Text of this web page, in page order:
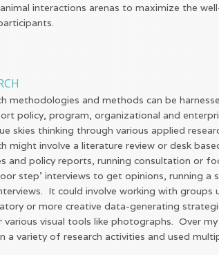
interactions arenas to maximize the
methodologies and methods can be
policy, program, organizational and
skies thinking through various applied
might involve a literature review or desk
and policy reports, running consultation or
step' interviews to get opinions, running a
It could involve working with groups
or more creative data-generating
various visual tools like photographs. Over
a variety of research activities and used